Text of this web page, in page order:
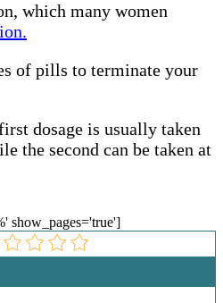
which many women
of pills to terminate your
dosage is usually taken
the second can be taken at
show_pages='true']